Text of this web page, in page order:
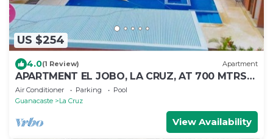
US $254
4.0(1 Review) Apartment
APARTMENT EL JOBO, LA CRUZ, AT 700 MTRS
COPAL BEACH, 8 MIN FROM RAJADA
Air Conditioner Parking
Pool
Guanacaste
La Cruz
View Availability